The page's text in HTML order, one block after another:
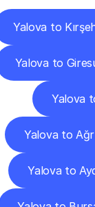
Yalova to
Yalova to
Yalova
Yalova to
Yalova to